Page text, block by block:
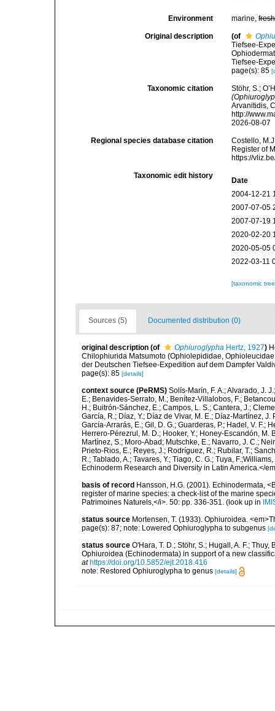
Environment marine,fresh
Original description (of
Tiefsee-
Tiefsee-
page(s): 85
Taxonomic citation
Stöhr, S.;
Arvanitidis,
http://
2026-08-07
Regional species database citation
Costello,
Register of
https://
Taxonomic edit history
Date
2004-12-21
2007-07-05
2007-07-19
2020-02-20
2020-05-05
2022-03-11
[taxonomic
Sources (5) Documented distribution (0)
original description (of Ophiuroglypha Hertz, 1927)
Chilophiurida Matsumoto (Ophiolepididae,
der Deutschen Tiefsee-Expedition auf dem Dampfer
page(s): 85 [details]
context source (PeRMS) Solís-Marín, F. A.; Alvarado, J.
E.; Benavides-Serrato, M.; Benítez-Villalobos, F.;
H.; Buitrón-Sánchez, E.; Campos, L. S.; Cantera, J.;
García, R.; Díaz, Y.; Díaz de Vivar, M. E.; Díaz-Martínez,
García-Arrarás, E.; Gil, D. G.; Guarderas, P.; Hadel, V. F.;
Herrero-Pérezrul, M. D.; Hooker, Y.; Honey-Escandón, M.
Martínez, S.; Moro-Abad; Mutschke, E.; Navarro, J. C.;
Prieto-Rios, E.; Reyes, J.; Rodríguez, R.; Rubilar, T.;
R.; Tablado, A.; Tavares, Y.; Tiago, C. G.; Tuya,
Echinoderm Research and Diversity in Latin America.</
basis of record Hansson, H.G. (2001). Echinodermata,
register of marine species: a check-list of the marine
Patrimoines Naturels,</i>. 50: pp. 336-351. (look up in
status source Mortensen, T. (1933). Ophiuroidea.
page(s): 87; note: Lowered Ophiuroglypha to subgenus
status source O'Hara, T. D.; Stöhr, S.; Hugall, A. F.;
Ophiuroidea (Echinodermata) in support of a new
at https://doi.org/10.5852/ejt.2018.416
note: Restored Ophiuroglypha to genus [details]